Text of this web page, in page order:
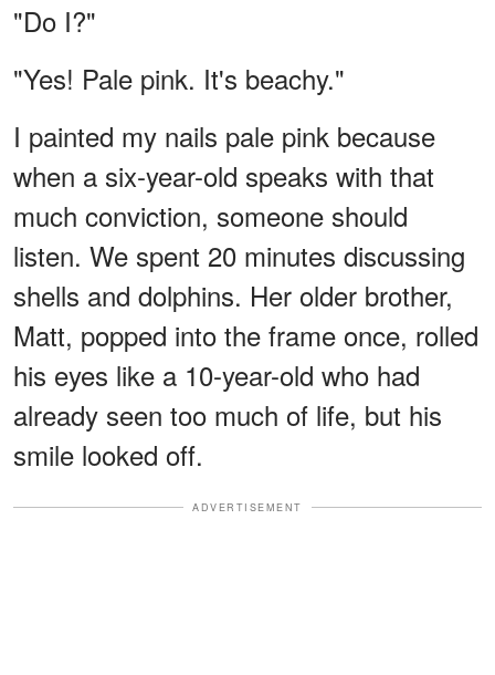
"Do I?"
"Yes! Pale pink. It's beachy."
I painted my nails pale pink because
when a six-year-old speaks with that
much conviction, someone should
listen. We spent 20 minutes discussing
shells and dolphins. Her older brother,
Matt, popped into the frame once, rolled
his eyes like a 10-year-old who had
already seen too much of life, but his
smile looked off.
ADVERTISEMENT